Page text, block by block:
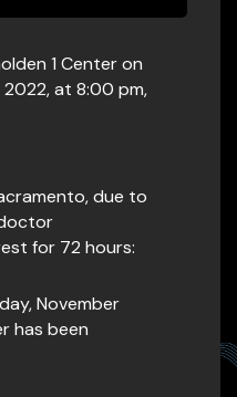
1 Center on
at 8:00 pm,
due to
for 72 hours:
November
has been